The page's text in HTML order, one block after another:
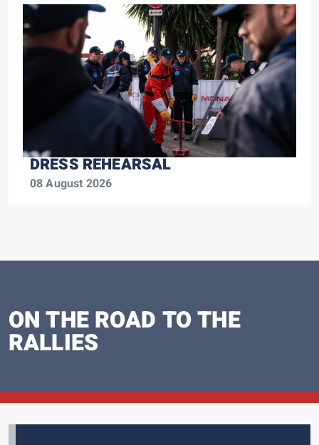
DRESS REHEARSAL
08 August 2026
ON THE ROAD TO THE
RALLIES